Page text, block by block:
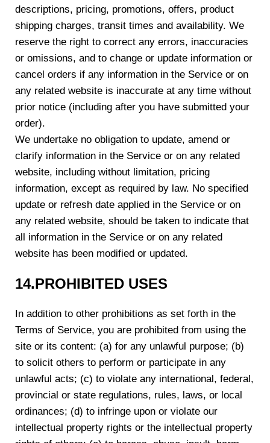
descriptions, pricing, promotions, offers, product
shipping charges, transit times and availability. We
reserve the right to correct any errors, inaccuracies
or omissions, and to change or update information or
cancel orders if any information in the Service or on
any related website is inaccurate at any time without
prior notice (including after you have submitted your
order).
We undertake no obligation to update, amend or
clarify information in the Service or on any related
website, including without limitation, pricing
information, except as required by law. No specified
update or refresh date applied in the Service or on
any related website, should be taken to indicate that
all information in the Service or on any related
website has been modified or updated.
14.PROHIBITED USES
In addition to other prohibitions as set forth in the
Terms of Service, you are prohibited from using the
site or its content: (a) for any unlawful purpose; (b)
to solicit others to perform or participate in any
unlawful acts; (c) to violate any international, federal,
provincial or state regulations, rules, laws, or local
ordinances; (d) to infringe upon or violate our
intellectual property rights or the intellectual property